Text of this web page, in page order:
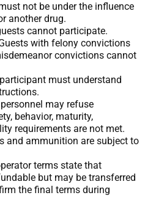
not be under the influence
another drug.
cannot participate.
with felony convictions
convictions cannot
must understand
may refuse
behavior, maturity,
requirements are not met.
and ammunition are subject to
terms state that
but may be transferred
the final terms during